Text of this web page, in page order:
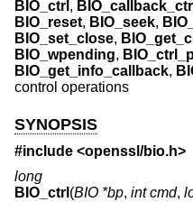
BIO_ctrl , BIO_callback_ctrl
BIO_reset, BIO_seek,
BIO_set_close,
BIO_wpending,
BIO_get_info_callback,
control operations
SYNOPSIS
#include <openssl/bio.h>
long
BIO_ctrl (BIO *bp, int cmd,